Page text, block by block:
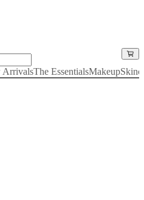
ArrivalsThe EssentialsMakeup